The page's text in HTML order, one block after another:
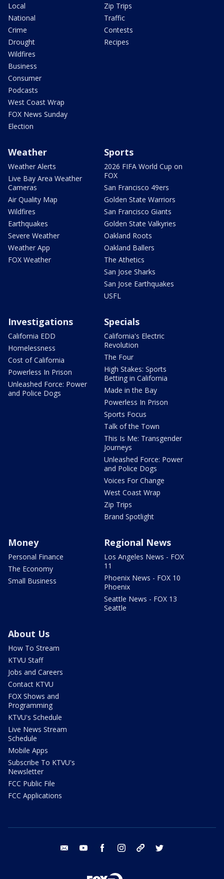
Local
National
Crime
Drought
Wildfires
Business
Consumer
Podcasts
West Coast Wrap
FOX News Sunday
Election
Zip Trips
Traffic
Contests
Recipes
Weather
Weather Alerts
Live Bay Area Weather
Cameras
Air Quality Map
Wildfires
Earthquakes
Severe Weather
Weather App
FOX Weather
Sports
2026 FIFA World Cup on
FOX
San Francisco 49ers
Golden State Warriors
San Francisco Giants
Golden State Valkyries
Oakland Roots
Oakland Ballers
The Athetics
San Jose Sharks
San Jose Earthquakes
USFL
Investigations
California EDD
Homelessness
Cost of California
Powerless In Prison
Unleashed Force: Power
and Police Dogs
Specials
California's Electric
Revolution
The Four
High Stakes: Sports
Betting in California
Made in the Bay
Powerless In Prison
Sports Focus
Talk of the Town
This Is Me: Transgender
Journeys
Unleashed Force: Power
and Police Dogs
Voices For Change
West Coast Wrap
Zip Trips
Brand Spotlight
Money
Personal Finance
The Economy
Small Business
Regional News
Los Angeles News - FOX
11
Phoenix News - FOX 10
Phoenix
Seattle News - FOX 13
Seattle
About Us
How To Stream
KTVU Staff
Jobs and Careers
Contact KTVU
FOX Shows and
Programming
KTVU's Schedule
Live News Stream
Schedule
Mobile Apps
Subscribe To KTVU's
Newsletter
FCC Public File
FCC Applications
email youtube facebook instagram tik tok